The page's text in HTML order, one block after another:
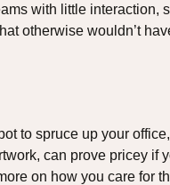
with little interaction,
otherwise wouldn’t
to spruce up your
can prove pricey if
on how you care for